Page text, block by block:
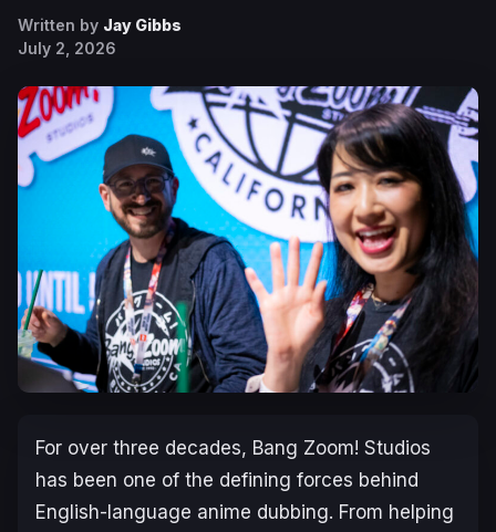
Written by Jay Gibbs
July 2, 2026
For over three decades, Bang Zoom! Studios
has been one of the defining forces behind
English-language anime dubbing. From helping